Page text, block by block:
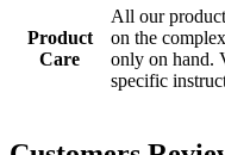
Product
Care
All our
on the
only on hand.
specific